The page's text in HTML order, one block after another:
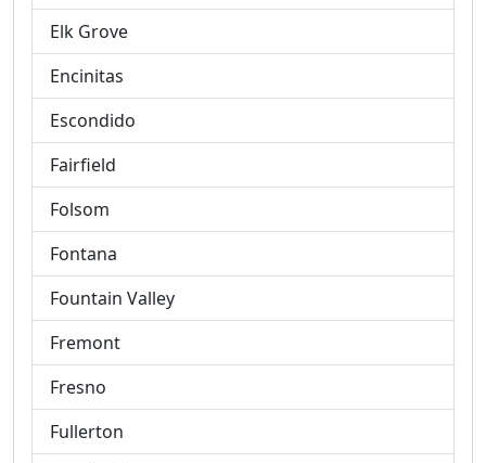
Elk Grove
Encinitas
Escondido
Fairfield
Folsom
Fontana
Fountain Valley
Fremont
Fresno
Fullerton